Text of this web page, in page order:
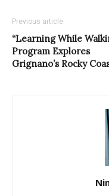
Previous article
“Learning While
Program Explores
Grignano’s Rocky